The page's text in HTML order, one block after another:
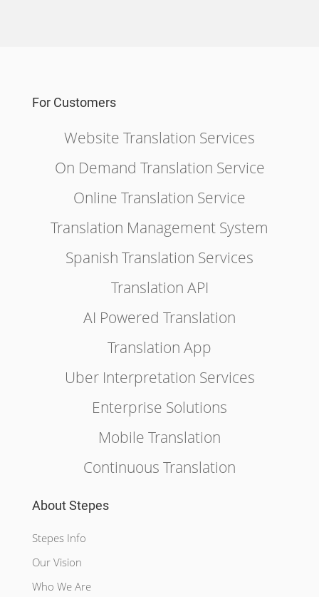
For Customers
Website Translation Services
On Demand Translation Service
Online Translation Service
Translation Management System
Spanish Translation Services
Translation API
AI Powered Translation
Translation App
Uber Interpretation Services
Enterprise Solutions
Mobile Translation
Continuous Translation
About Stepes
Stepes Info
Our Vision
Who We Are